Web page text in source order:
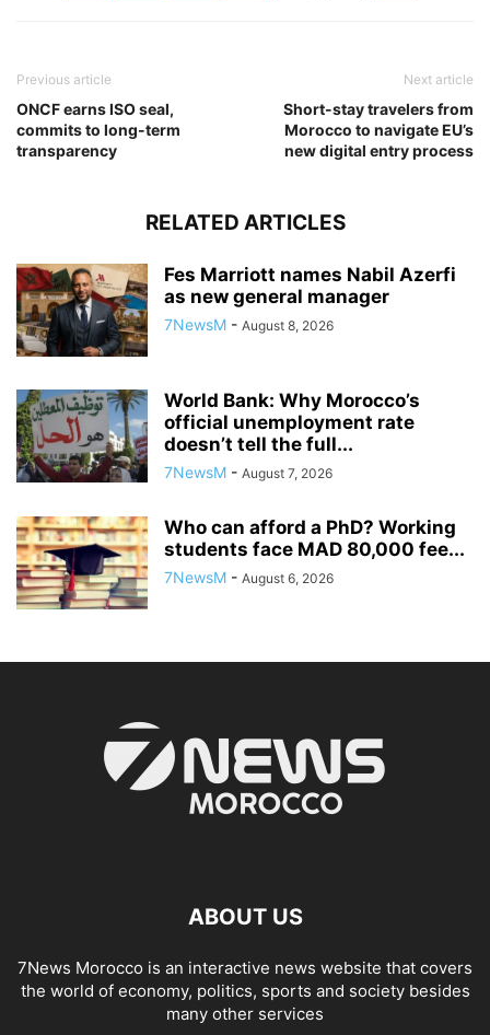
Previous article
ONCF earns ISO seal,
commits to long-term
transparency
Next article
Short-stay travelers from
Morocco to navigate EU’s
new digital entry process
RELATED ARTICLES
Fes Marriott names Nabil Azerfi
as new general manager
7NewsM - August 8, 2026
World Bank: Why Morocco’s
official unemployment rate
doesn’t tell the full...
7NewsM - August 7, 2026
Who can afford a PhD? Working
students face MAD 80,000 fee...
7NewsM - August 6, 2026
ABOUT US
7News Morocco is an interactive news website that covers
the world of economy, politics, sports and society besides
many other services